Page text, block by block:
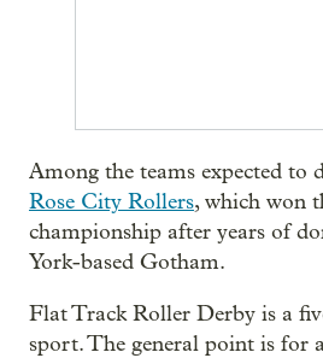
Among the teams expected to
Rose City Rollers, which won
championship after years of
York-based Gotham.
Flat Track Roller Derby is a
sport. The general point is for